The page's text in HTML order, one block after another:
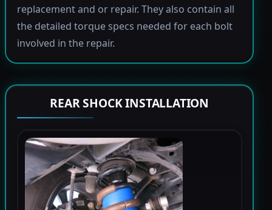
replacement and or repair. They also contain all
the detailed torque specs needed for each bolt
involved in the repair.
REAR SHOCK INSTALLATION